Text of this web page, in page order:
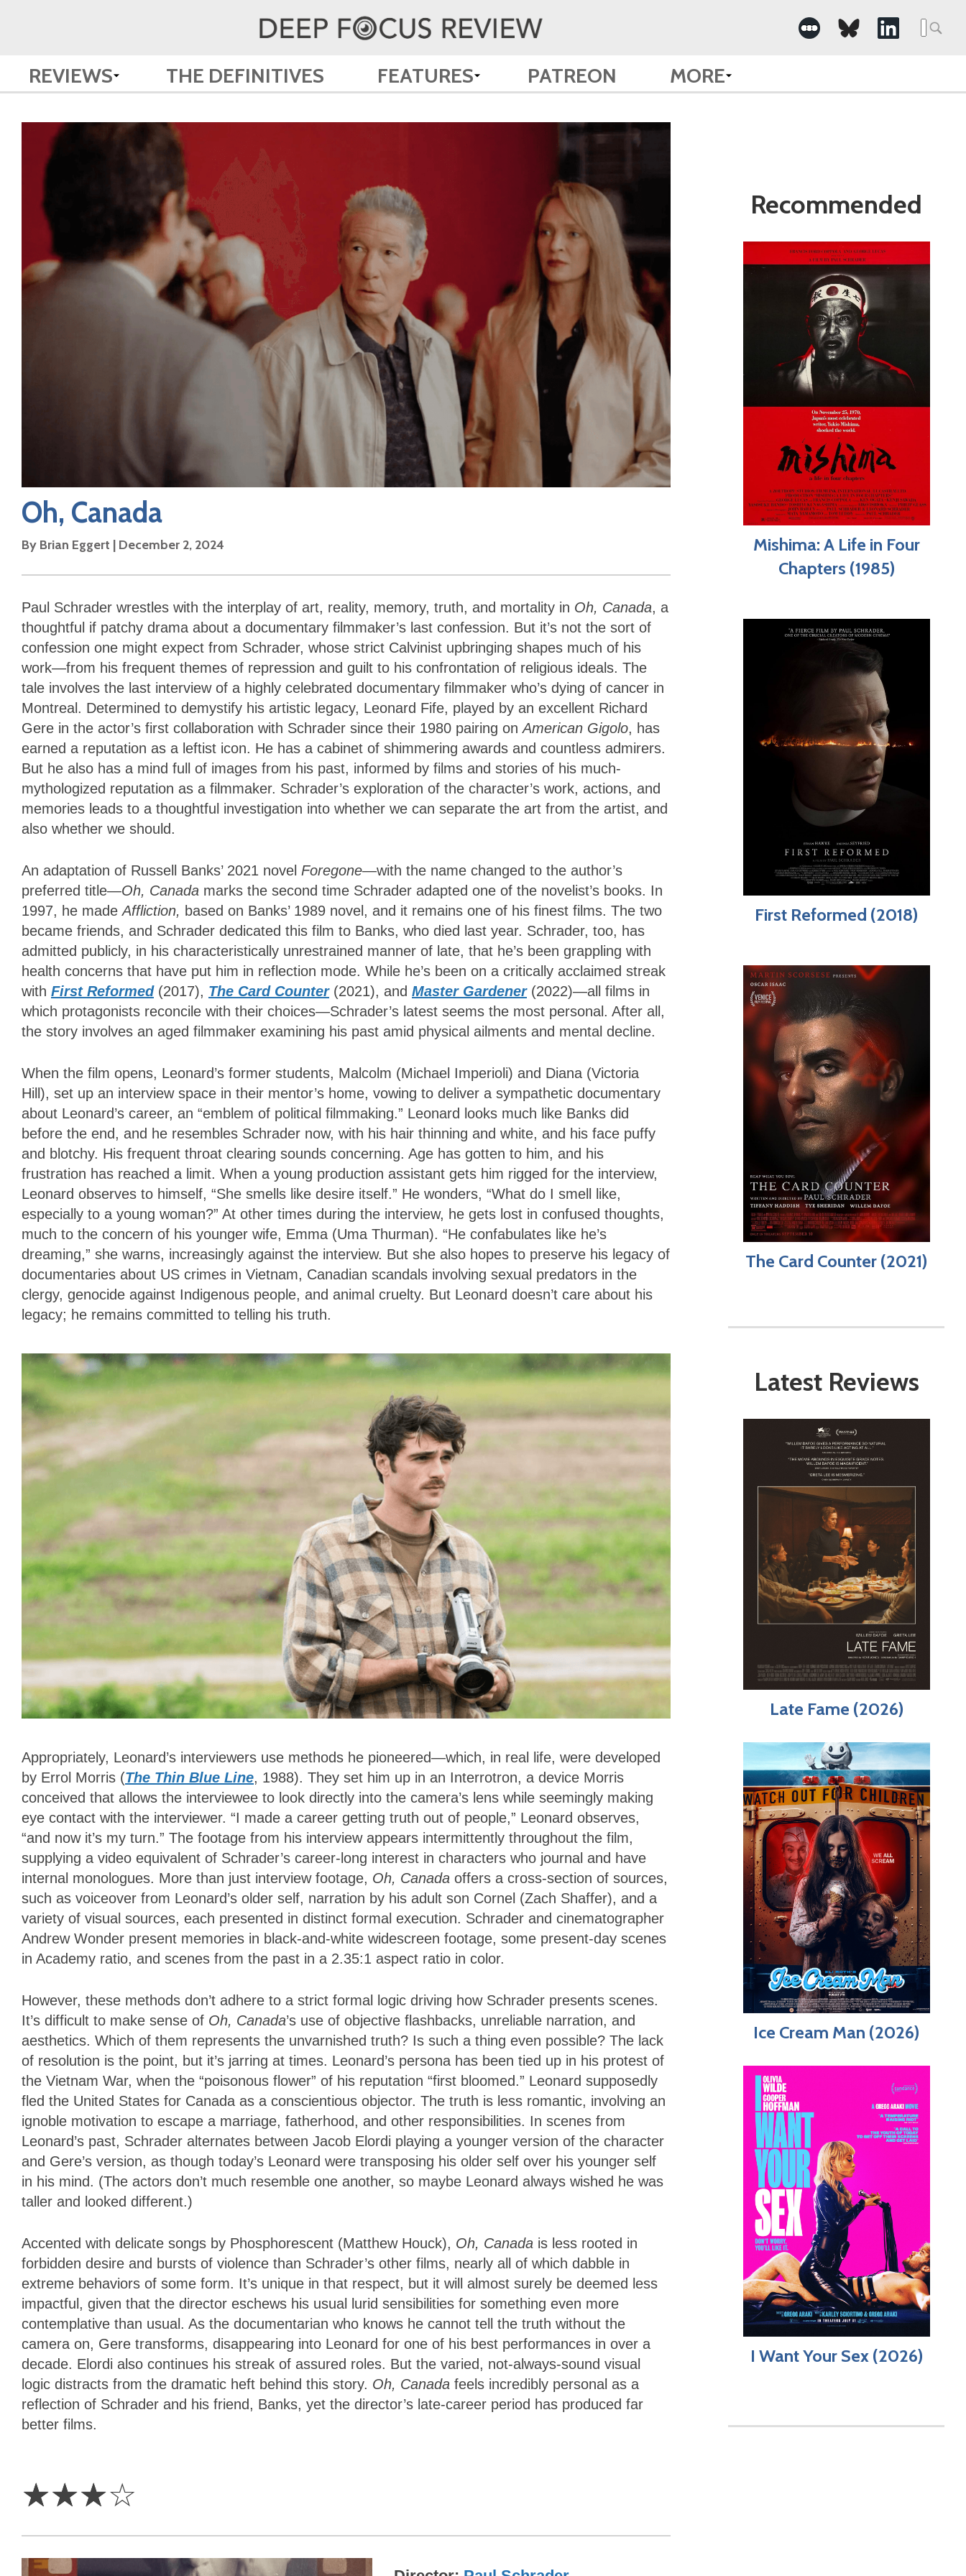
Search
for:
REVIEWS THE DEFINITIVES FEATURES PATREON MORE
Oh, Canada
By Brian Eggert | December 2, 2024
Paul Schrader wrestles with the interplay of art, reality, memory, truth, and mortality in Oh, Canada, a
thoughtful if patchy drama about a documentary filmmaker’s last confession. But it’s not the sort of
confession one might expect from Schrader, whose strict Calvinist upbringing shapes much of his
work—from his frequent themes of repression and guilt to his confrontation of religious ideals. The
tale involves the last interview of a highly celebrated documentary filmmaker who’s dying of cancer in
Montreal. Determined to demystify his artistic legacy, Leonard Fife, played by an excellent Richard
Gere in the actor’s first collaboration with Schrader since their 1980 pairing onAmerican Gigolo, has
earned a reputation as a leftist icon. He has a cabinet of shimmering awards and countless admirers.
But he also has a mind full of images from his past, informed by films and stories of his much-
mythologized reputation as a filmmaker. Schrader’s exploration of the character’s work, actions, and
memories leads to a thoughtful investigation into whether we can separate the art from the artist, and
also whether we should.
An adaptation of Russell Banks’ 2021 novel Foregone—with the name changed to the author’s
preferred title—Oh, Canada marks the second time Schrader adapted one of the novelist’s books. In
1997, he madeAffliction, based on Banks’ 1989 novel, and it remains one of his finest films. The two
became friends, and Schrader dedicated this film to Banks, who died last year. Schrader, too, has
admitted publicly, in his characteristically unrestrained manner of late, that he’s been grappling with
health concerns that have put him in reflection mode. While he’s been on a critically acclaimed streak
with First Reformed (2017), The Card Counter (2021), and Master Gardener (2022)—all films in
which protagonists reconcile with their choices—Schrader’s latest seems the most personal. After all,
the story involves an aged filmmaker examining his past amid physical ailments and mental decline.
When the film opens, Leonard’s former students, Malcolm (Michael Imperioli) and Diana (Victoria
Hill), set up an interview space in their mentor’s home, vowing to deliver a sympathetic documentary
about Leonard’s career, an “emblem of political filmmaking.” Leonard looks much like Banks did
before the end, and he resembles Schrader now, with his hair thinning and white, and his face puffy
and blotchy. His frequent throat clearing sounds concerning. Age has gotten to him, and his
frustration has reached a limit. When a young production assistant gets him rigged for the interview,
Leonard observes to himself, “She smells like desire itself.” He wonders, “What do I smell like,
especially to a young woman?” At other times during the interview, he gets lost in confused thoughts,
much to the concern of his younger wife, Emma (Uma Thurman). “He confabulates like he’s
dreaming,” she warns, increasingly against the interview. But she also hopes to preserve his legacy of
documentaries about US crimes in Vietnam, Canadian scandals involving sexual predators in the
clergy, genocide against Indigenous people, and animal cruelty. But Leonard doesn’t care about his
legacy; he remains committed to telling his truth.
Appropriately, Leonard’s interviewers use methods he pioneered—which, in real life, were developed
by Errol Morris (The Thin Blue Line, 1988). They set him up in an Interrotron, a device Morris
conceived that allows the interviewee to look directly into the camera’s lens while seemingly making
eye contact with the interviewer. “I made a career getting truth out of people,” Leonard observes,
“and now it’s my turn.” The footage from his interview appears intermittently throughout the film,
supplying a video equivalent of Schrader’s career-long interest in characters who journal and have
internal monologues. More than just interview footage, Oh, Canada offers a cross-section of sources,
such as voiceover from Leonard’s older self, narration by his adult son Cornel (Zach Shaffer), and a
variety of visual sources, each presented in distinct formal execution. Schrader and cinematographer
Andrew Wonder present memories in black-and-white widescreen footage, some present-day scenes
in Academy ratio, and scenes from the past in a 2.35:1 aspect ratio in color.
However, these methods don’t adhere to a strict formal logic driving how Schrader presents scenes.
It’s difficult to make sense of Oh, Canada’s use of objective flashbacks, unreliable narration, and
aesthetics. Which of them represents the unvarnished truth? Is such a thing even possible? The lack
of resolution is the point, but it’s jarring at times. Leonard’s persona has been tied up in his protest of
the Vietnam War, when the “poisonous flower” of his reputation “first bloomed.” Leonard supposedly
fled the United States for Canada as a conscientious objector. The truth is less romantic, involving an
ignoble motivation to escape a marriage, fatherhood, and other responsibilities. In scenes from
Leonard’s past, Schrader alternates between Jacob Elordi playing a younger version of the character
and Gere’s version, as though today’s Leonard were transposing his older self over his younger self
in his mind. (The actors don’t much resemble one another, so maybe Leonard always wished he was
taller and looked different.)
Accented with delicate songs by Phosphorescent (Matthew Houck), Oh, Canada is less rooted in
forbidden desire and bursts of violence than Schrader’s other films, nearly all of which dabble in
extreme behaviors of some form. It’s unique in that respect, but it will almost surely be deemed less
impactful, given that the director eschews his usual lurid sensibilities for something even more
contemplative than usual. As the documentarian who knows he cannot tell the truth without the
camera on, Gere transforms, disappearing into Leonard for one of his best performances in over a
decade. Elordi also continues his streak of assured roles. But the varied, not-always-sound visual
logic distracts from the dramatic heft behind this story. Oh, Canada feels incredibly personal as a
reflection of Schrader and his friend, Banks, yet the director’s late-career period has produced far
better films.
☆☆☆☆
Recommended
Mishima: A Life in Four
Chapters (1985)
First Reformed (2018)
The Card Counter (2021)
Latest Reviews
Late Fame (2026)
Ice Cream Man (2026)
I Want Your Sex (2026)